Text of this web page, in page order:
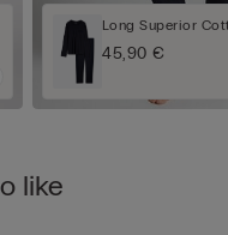
Long Superior
45,90 €
like